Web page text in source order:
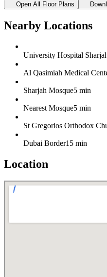
Open All Floor Plans
Nearby Locations
University Hospital
Al Qasimiah Medical
Sharjah Mosque5 min
Nearest Mosque5 min
St Gregorios Orthodox
Dubai Border15 min
Location